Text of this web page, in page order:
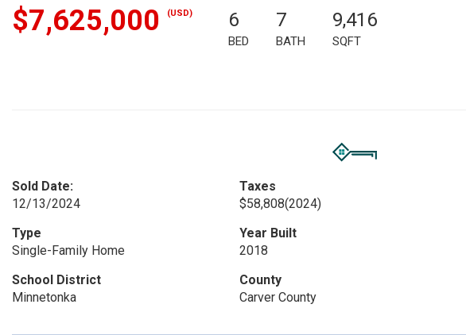
$7,625,000 (USD) 6
BED
7
BATH
9,416
SQFT
Sold Date:
12/13/2024
Taxes
$58,808(2024)
Type
Single-Family Home
Year Built
2018
School District
Minnetonka
County
Carver County